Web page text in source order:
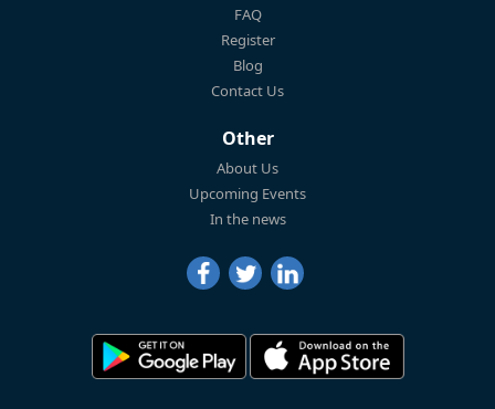
FAQ
Register
Blog
Contact Us
Other
About Us
Upcoming Events
In the news